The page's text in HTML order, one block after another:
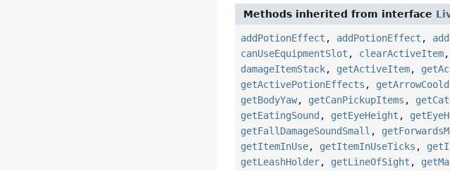
Methods inherited from interface
addPotionEffect , addPotionEffect ,
canUseEquipmentSlot , clearActiveItem,
damageItemStack, getActiveItem,
getActivePotionEffects ,
getBodyYaw, getCanPickupItems ,
getEatingSound , getEyeHeight ,
getFallDamageSoundSmall ,
getItemInUse, getItemInUseTicks ,
getLeashHolder, getLineOfSight ,